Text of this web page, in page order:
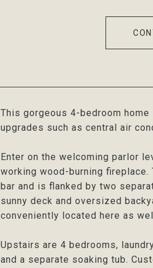
This gorgeous 4-bedroom
upgrades such as central air
Enter on the welcoming parlor
working wood-burning
bar and is flanked by two
sunny deck and oversized
conveniently located here as
Upstairs are 4 bedrooms,
and a separate soaking tub.